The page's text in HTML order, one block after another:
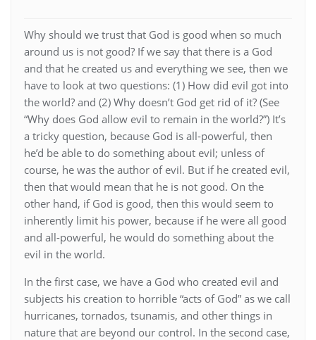
Why should we trust that God is good when so much
around us is not good? If we say that there is a God
and that he created us and everything we see, then we
have to look at two questions: (1) How did evil got into
the world? and (2) Why doesn’t God get rid of it? (See
“Why does God allow evil to remain in the world?”) It’s
a tricky question, because God is all-powerful, then
he’d be able to do something about evil; unless of
course, he was the author of evil. But if he created evil,
then that would mean that he is not good. On the
other hand, if God is good, then this would seem to
inherently limit his power, because if he were all good
and all-powerful, he would do something about the
evil in the world.
In the first case, we have a God who created evil and
subjects his creation to horrible “acts of God” as we call
hurricanes, tornados, tsunamis, and other things in
nature that are beyond our control. In the second case,